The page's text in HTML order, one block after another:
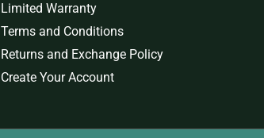
Limited Warranty
Terms and Conditions
Returns and Exchange Policy
Create Your Account